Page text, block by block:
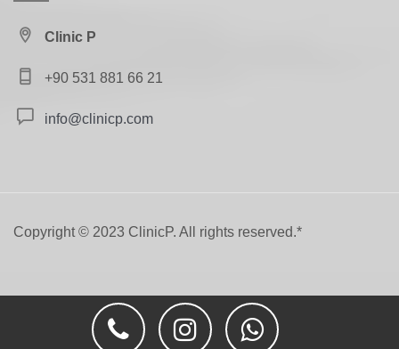
Clinic P
+90 531 881 66 21
info@clinicp.com
Copyright ©️ 2023 ClinicP. All rights reserved.*